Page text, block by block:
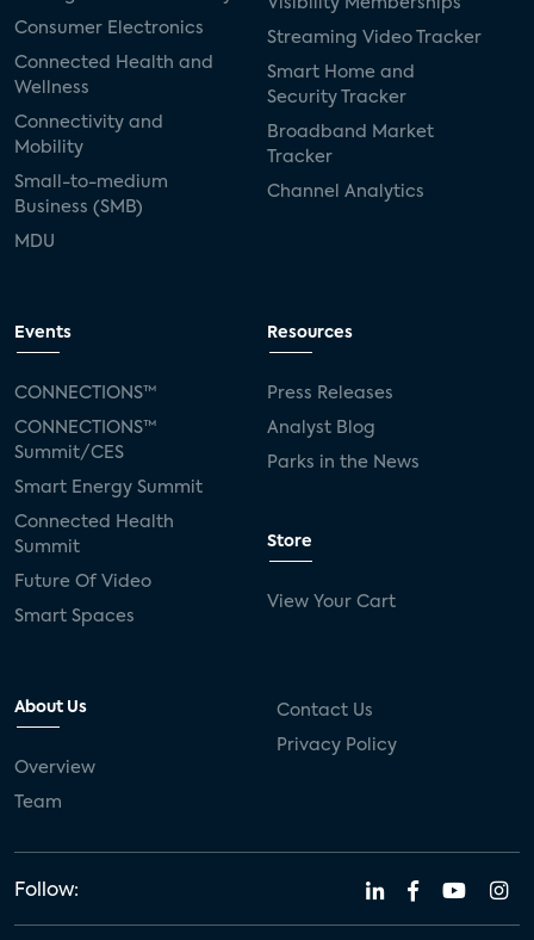
Consumer Electronics
Connected Health and
Wellness
Connectivity and
Mobility
Small-to-medium
Business (SMB)
MDU
Streaming Video Tracker
Smart Home and
Security Tracker
Broadband Market
Tracker
Channel Analytics
Events
CONNECTIONS™
CONNECTIONS™
Summit/CES
Smart Energy Summit
Connected Health
Summit
Future Of Video
Smart Spaces
Resources
Press Releases
Analyst Blog
Parks in the News
Store
View Your Cart
About Us
Overview
Team
Contact Us
Privacy Policy
Follow: